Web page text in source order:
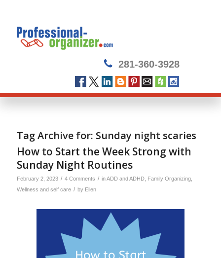
281-360-3928
Tag Archive for: Sunday night scaries
How to Start the Week Strong with
Sunday Night Routines
February 2, 2023 / 4 Comments / inADD and ADHD, Family Organizing,
Wellness and self care / by Ellen